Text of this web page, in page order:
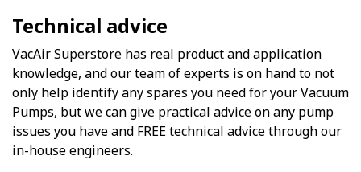
Technical advice
VacAir Superstore has real product and application
knowledge, and our team of experts is on hand to not
only help identify any spares you need for your Vacuum
Pumps, but we can give practical advice on any pump
issues you have and FREE technical advice through our
in-house engineers.